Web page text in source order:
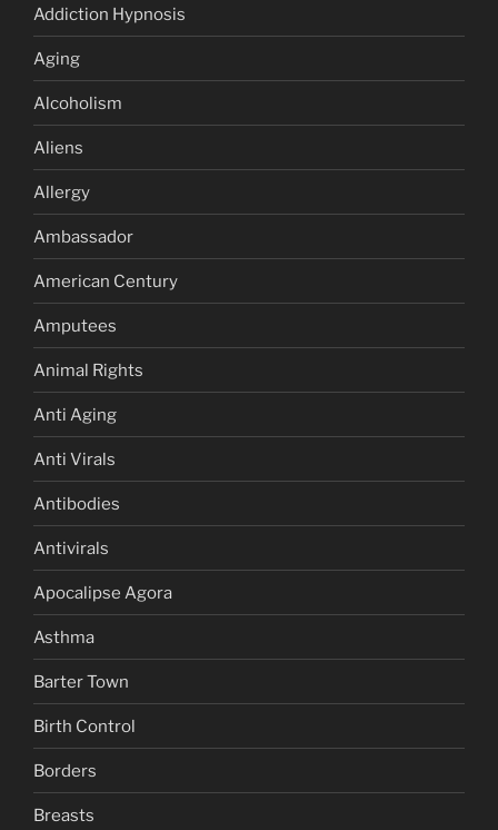
Addiction Hypnosis
Aging
Alcoholism
Aliens
Allergy
Ambassador
American Century
Amputees
Animal Rights
Anti Aging
Anti Virals
Antibodies
Antivirals
Apocalipse Agora
Asthma
Barter Town
Birth Control
Borders
Breasts